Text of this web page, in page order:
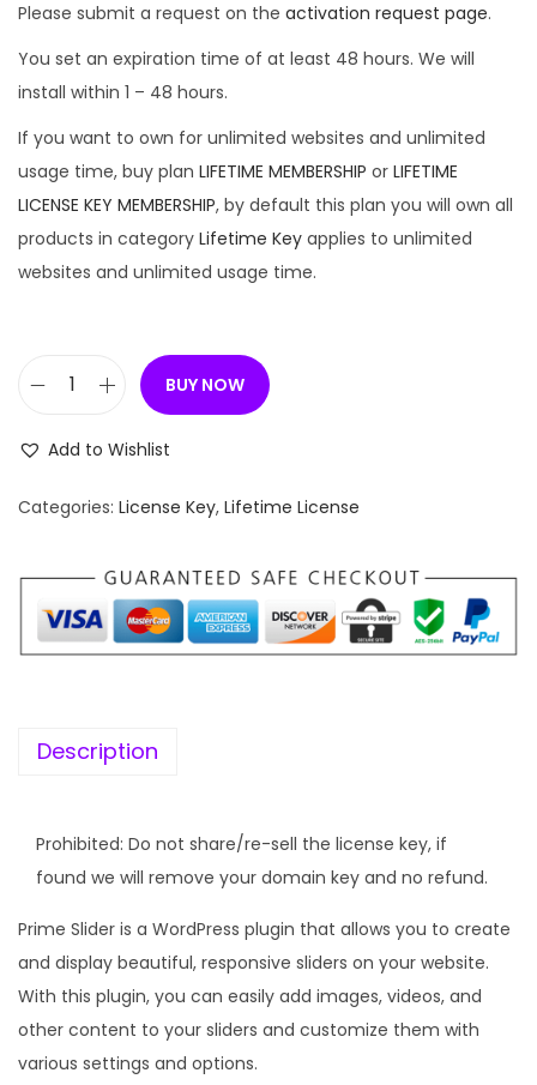
Please submit a request on the activation request page.
You set an expiration time of at least 48 hours. We will
install within 1 – 48 hours.
If you want to own for unlimited websites and unlimited
usage time, buy plan LIFETIME MEMBERSHIP or LIFETIME
LICENSE KEY MEMBERSHIP, by default this plan you will own all
products in category Lifetime Key applies to unlimited
websites and unlimited usage time.
f
m
P
r
m
e
S
l
i
BUY NOW
Add to Wishlist
Categories: License Key, Lifetime License
Description
Prohibited: Do not share/re-sell the license key, if
found we will remove your domain key and no refund.
Prime Slider is a WordPress plugin that allows you to create
and display beautiful, responsive sliders on your website.
With this plugin, you can easily add images, videos, and
other content to your sliders and customize them with
various settings and options.